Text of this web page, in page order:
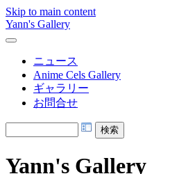
Skip to main content
Yann's Gallery
ニュース
Anime Cels Gallery
ギャラリー
お問合せ
Yann's Gallery